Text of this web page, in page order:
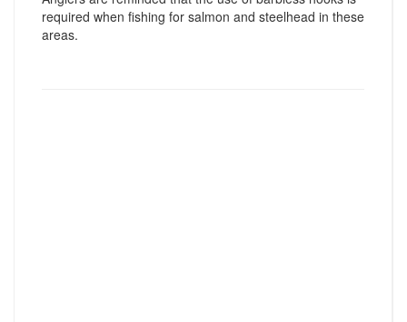
required when fishing for salmon and steelhead in these
areas.